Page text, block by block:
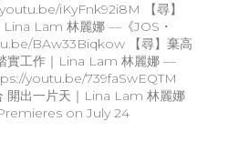
iKyFnk92i8M 【尋】
Lina Lam 林麗娜 —《JOS・
BAw33Biqkow 【尋】棄高
實工作｜Lina Lam 林麗娜 —
youtu.be/739faSwEQTM
開出一片天｜Lina Lam 林麗娜
on July 24